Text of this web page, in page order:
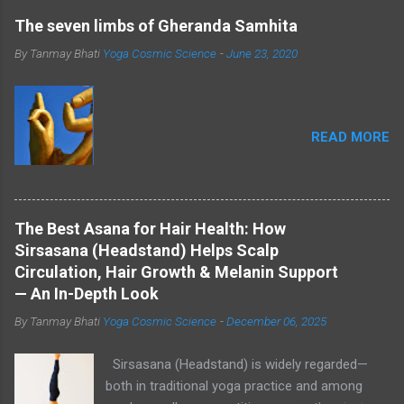
The seven limbs of Gheranda Samhita
By Tanmay Bhati Yoga Cosmic Science -June 23, 2020
READ MORE
The Best Asana for Hair Health: How
Sirsasana (Headstand) Helps Scalp
Circulation, Hair Growth & Melanin Support
— An In-Depth Look
By Tanmay Bhati Yoga Cosmic Science -December 06, 2025
Sirsasana (Headstand) is widely regarded—
both in traditional yoga practice and among